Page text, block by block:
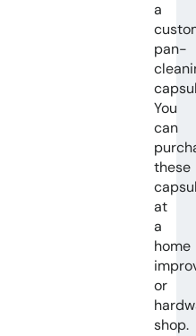
a
pan-
You
can
these
at
a
home
or
shop.